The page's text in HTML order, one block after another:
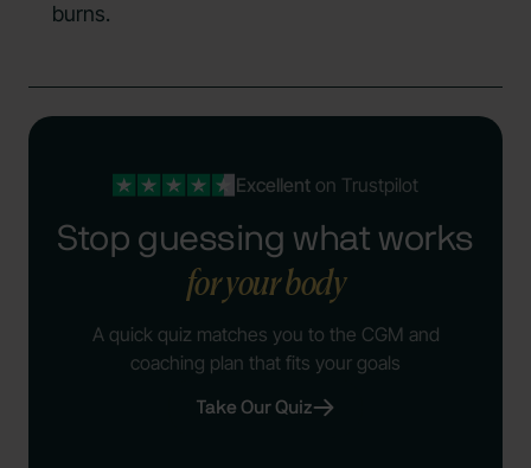
burns.
Excellenton Trustpilot
Stop guessing what works
for your body
A quick quiz matches you to the CGM and
coaching plan that fits your goals
Take Our Quiz